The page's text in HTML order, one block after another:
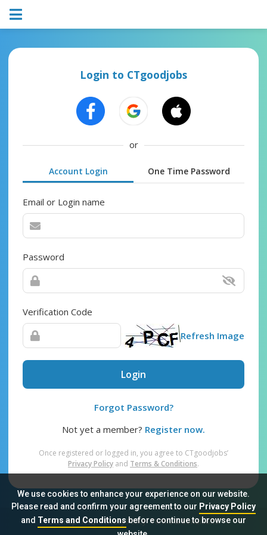
We use cookies to enhance your experience on our website.
Please read and confirm your agreement to our Privacy Policy
and Terms and Conditionsbefore continue to browse our
Login to CTgoodjobs
or
Account Login One Time Password
Email or Login name
Password
Verification Code
Refresh Image
Login
Forgot Password?
Not yet a member? Register now.
Once registered or logged in, you agree to CTgoodjobs’
Privacy Policy and Terms & Conditions.
Sitemap FAQ Privacy Policy Terms & Conditions